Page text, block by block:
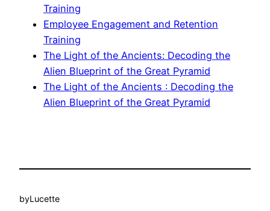
Training
Employee Engagement and Retention
Training
The Light of the Ancients: Decoding the
Alien Blueprint of the Great Pyramid
The Light of the Ancients : Decoding the
Alien Blueprint of the Great Pyramid
byLucette